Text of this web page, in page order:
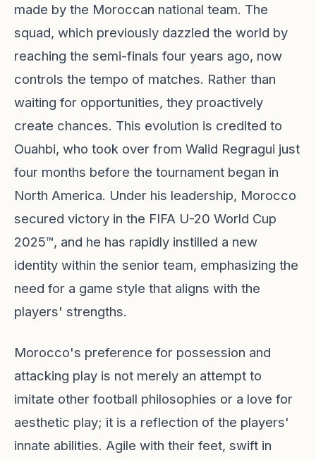
made by the Moroccan national team. The
squad, which previously dazzled the world by
reaching the semi-finals four years ago, now
controls the tempo of matches. Rather than
waiting for opportunities, they proactively
create chances. This evolution is credited to
Ouahbi, who took over from Walid Regragui just
four months before the tournament began in
North America. Under his leadership, Morocco
secured victory in the FIFA U-20 World Cup
2025™, and he has rapidly instilled a new
identity within the senior team, emphasizing the
need for a game style that aligns with the
players' strengths.
Morocco's preference for possession and
attacking play is not merely an attempt to
imitate other football philosophies or a love for
aesthetic play; it is a reflection of the players'
innate abilities. Agile with their feet, swift in